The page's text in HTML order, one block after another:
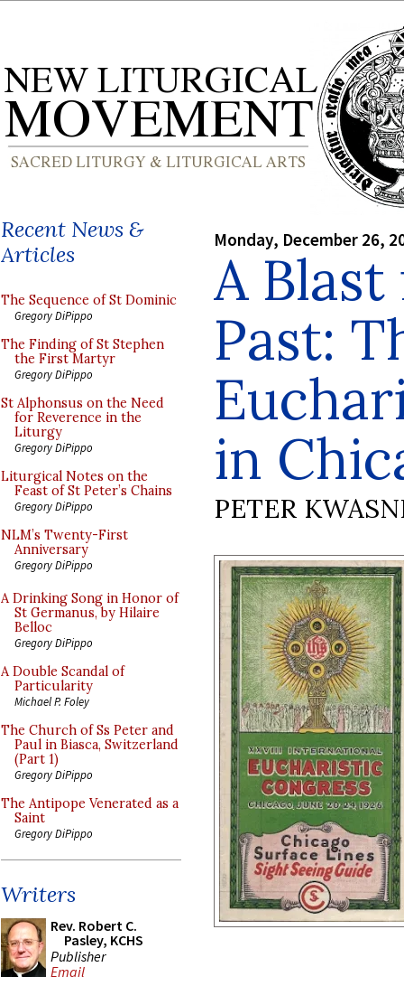
Recent News &
Articles
The Sequence of St Dominic
Gregory DiPippo
The Finding of St Stephen
the First Martyr
Gregory DiPippo
St Alphonsus on the Need
for Reverence in the
Liturgy
Gregory DiPippo
Liturgical Notes on the
Feast of St Peter’s Chains
Gregory DiPippo
NLM’s Twenty-First
Anniversary
Gregory DiPippo
A Drinking Song in Honor of
St Germanus, by Hilaire
Belloc
Gregory DiPippo
A Double Scandal of
Particularity
Michael P. Foley
The Church of Ss Peter and
Paul in Biasca, Switzerland
(Part 1)
Gregory DiPippo
The Antipope Venerated as a
Saint
Gregory DiPippo
Writers
Rev. Robert C.
Pasley, KCHS
Publisher
Email
Monday, December 26,
A
Past:
in
PETER